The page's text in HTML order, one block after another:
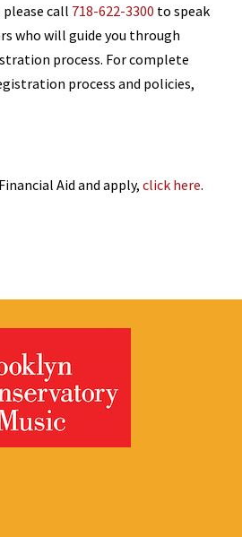
please call 718-622-3300 to speak
who will guide you through
process. For complete
process and policies,
Aid and apply, click here.